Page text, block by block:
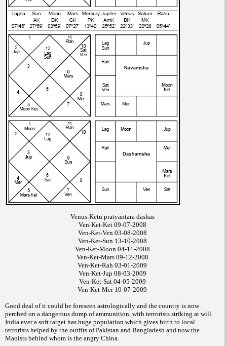
Venus-Ketu pratyantara dashas
Ven-Ket-Ket 09-07-2008
Ven-Ket-Ven 03-08-2008
Ven-Ket-Sun 13-10-2008
Ven-Ket-Moon 04-11-2008
Ven-Ket-Mars 09-12-2008
Ven-Ket-Rah 03-01-2009
Ven-Ket-Jup 08-03-2009
Ven-Ket-Sat 04-05-2009
Ven-Ket-Mer 10-07-2009
Good deal of it could be foreseen astrologically and the country is now
perched on a dangerous dump of ammunition, with terrorists striking at will.
India ever a soft target has huge population which gives birth to local
terrorists helped by the outfits of Pakistan and Bangladesh and now the
Maoists behind whom is the angry China.